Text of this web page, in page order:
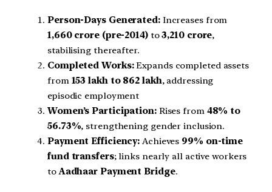
Person-Days Generated:Increases from
1,660 crore (pre-2014)to3,210 crore,
stabilising thereafter.
Completed Works:Expands completed assets
from 153 lakh to 862 lakh, addressing
episodic employment
Women’s Participation:Rises from 48% to
56.73%, strengthening gender inclusion.
Payment Efficiency: Achieves 99% on-time
fund transfers; links nearly all active workers
toAadhaar Payment Bridge.